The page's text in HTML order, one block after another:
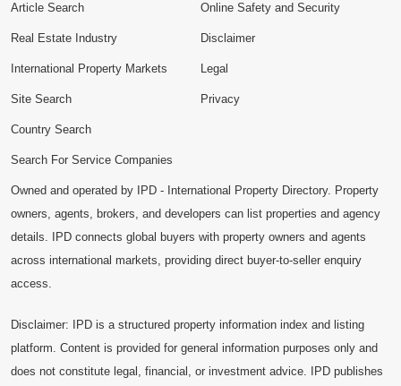
Article Search
Real Estate Industry
International Property Markets
Site Search
Country Search
Search For Service Companies
Online Safety and Security
Disclaimer
Legal
Privacy
Owned and operated by IPD - International Property Directory. Property
owners, agents, brokers, and developers can list properties and agency
details. IPD connects global buyers with property owners and agents
across international markets, providing direct buyer-to-seller enquiry
access.
Disclaimer: IPD is a structured property information index and listing
platform. Content is provided for general information purposes only and
does not constitute legal, financial, or investment advice. IPD publishes